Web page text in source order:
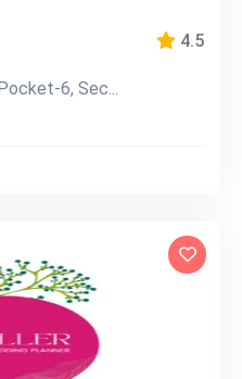
4.5
6, Sec...